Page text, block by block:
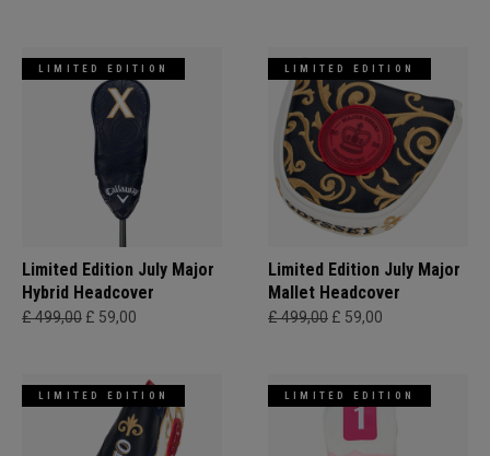
LIMITED EDITION
Limited Edition July Major
Hybrid Headcover
£ 499,00 £ 59,00
LIMITED EDITION
Limited Edition July Major
Mallet Headcover
£ 499,00 £ 59,00
LIMITED EDITION LIMITED EDITION